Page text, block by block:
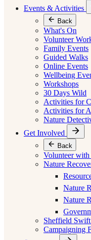
Events & Activities
Back
What's On
Volunteer
Family Events
Guided Walks
Online Events
Wellbeing
Workshops
30 Days Wild
Activities for
Activities for
Nature
Get Involved
Back
Volunteer with
Nature
Nature
Nature
Sheffield
Campaigning